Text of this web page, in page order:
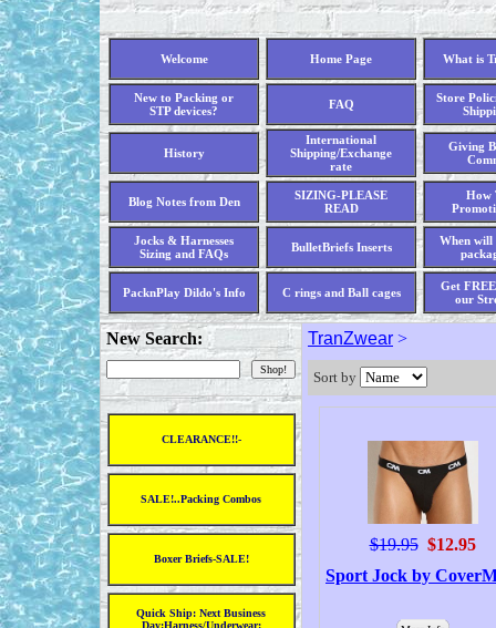
Welcome Home Page What is
New to Packing or
STP devices?
FAQ
Store
History
International
Shipping/Exchange
rate
Giving
Blog Notes from Den
SIZING-PLEASE
READ
How
Jocks & Harnesses
Sizing and FAQs
BulletBriefs Inserts
When will
PacknPlay Dildo's Info C rings and Ball cages
Get
our
New Search:
CLEARANCE!!-
SALE!..Packing Combos
Boxer Briefs-SALE!
Quick Ship: Next Business
Day:Harness/Underwear:
TranZwear >
Sort by
$19.95 $12.95
Sport Jock by